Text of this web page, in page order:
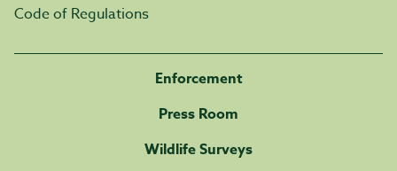
Code of Regulations
Enforcement
Press Room
Wildlife Surveys